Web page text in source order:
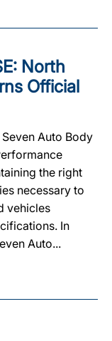
North
Official
Auto Body
the right
necessary to
vehicles
In
Auto...